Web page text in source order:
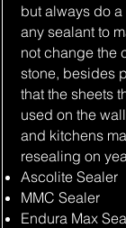
but always do
any sealant to
not change the
stone, besides
that the sheets
used on the
and kitchens
resealing on
Ascolite Sealer
MMC Sealer
Endura Max